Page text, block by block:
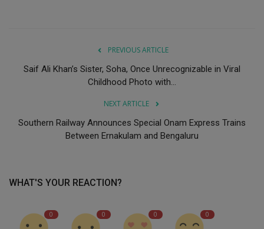
PREVIOUS ARTICLE
Saif Ali Khan’s Sister, Soha, Once Unrecognizable in Viral
Childhood Photo with...
NEXT ARTICLE
Southern Railway Announces Special Onam Express Trains
Between Ernakulam and Bengaluru
WHAT'S YOUR REACTION?
0 0 0 0